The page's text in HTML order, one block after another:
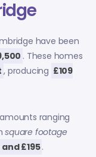
have been
. These homes
, producing £109
ranging
square footage
£195.